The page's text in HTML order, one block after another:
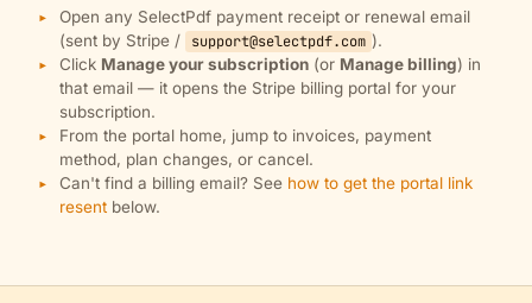
Open any SelectPdf payment receipt or renewal email
(sent by Stripe /
support@selectpdf.com ).
Click Manage your subscription (or Manage billing) in
that email — it opens the Stripe billing portal for your
subscription.
From the portal home, jump to invoices, payment
method, plan changes, or cancel.
Can't find a billing email? See how to get the portal link
resent below.